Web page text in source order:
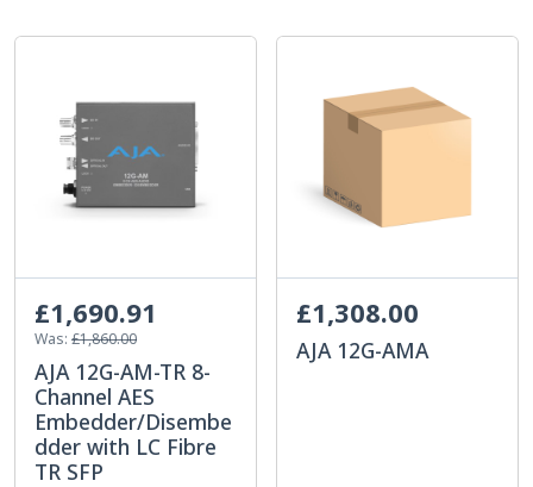
£1,690.91
Was: £1,860.00
AJA 12G-AM-TR 8-
Channel AES
Embedder/Disembe
dder with LC Fibre
TR SFP
£1,308.00
AJA 12G-AMA